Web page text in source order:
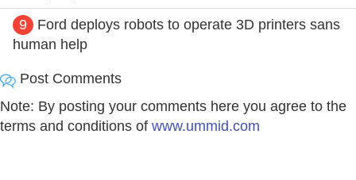
9
Ford deploys robots to operate 3D printers sans
human help
Post Comments
Note: By posting your comments here you agree to the
terms and conditions of www.ummid.com